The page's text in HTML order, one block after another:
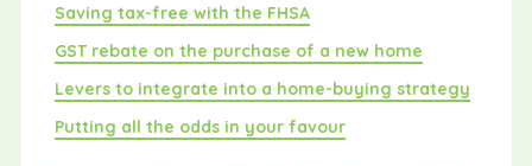
Saving tax-free with the FHSA
GST rebate on the purchase of a new home
Levers to integrate into a home-buying strategy
Putting all the odds in your favour